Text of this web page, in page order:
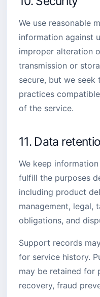
We use reasonable
information against
improper alteration
transmission or
secure, but we seek
practices
of the service.
11. Data
We keep
fulfill the purposes
including product
management, legal,
obligations, and
Support records
for service history.
may be retained for
recovery, fraud